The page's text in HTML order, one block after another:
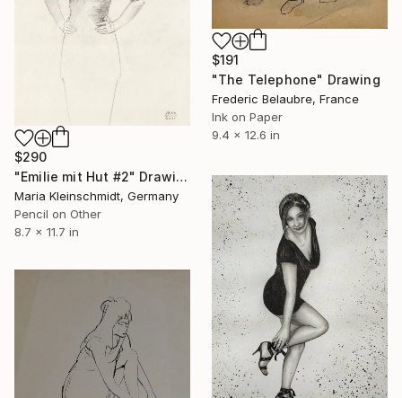
$191
"The Telephone" Drawing
Frederic Belaubre, France
Ink on Paper
9.4 x 12.6 in
$290
"Emilie mit Hut #2" Drawing
Maria Kleinschmidt, Germany
Pencil on Other
8.7 x 11.7 in